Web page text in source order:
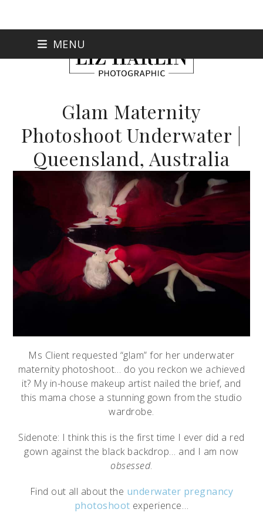
MENU
Glam Maternity
Photoshoot Underwater |
Queensland, Australia
Ms Client requested “glam” for her underwater
maternity photoshoot… do you reckon we achieved
it? My in-house makeup artist nailed the brief, and
this mama chose a stunning gown from the studio
wardrobe.
Sidenote: I think this is the first time I ever did a red
gown against the black backdrop… and I am now
obsessed.
Find out all about the underwater pregnancy
photoshoot experience…